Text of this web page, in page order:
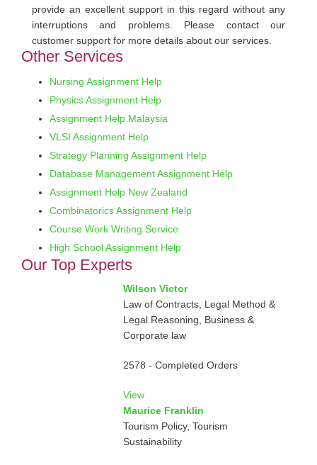
provide an excellent support in this regard without any
interruptions and problems. Please contact our
customer support for more details about our services.
Other Services
Nursing Assignment Help
Physics Assignment Help
Assignment Help Malaysia
VLSI Assignment Help
Strategy Planning Assignment Help
Database Management Assignment Help
Assignment Help New Zealand
Combinatorics Assignment Help
Course Work Writing Service
High School Assignment Help
Our Top Experts
Wilson Victor
Law of Contracts, Legal Method &
Legal Reasoning, Business &
Corporate law
2578 - Completed Orders
View
Maurice Franklin
Tourism Policy, Tourism
Sustainability